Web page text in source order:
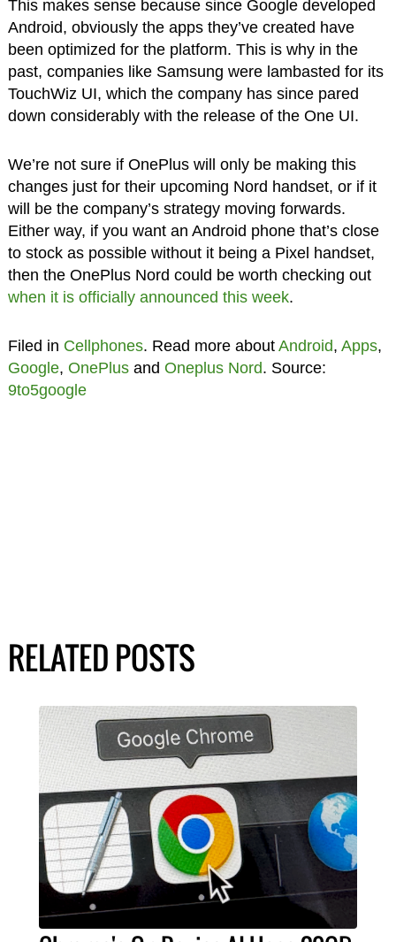
This makes sense because since Google developed
Android, obviously the apps they’ve created have
been optimized for the platform. This is why in the
past, companies like Samsung were lambasted for its
TouchWiz UI, which the company has since pared
down considerably with the release of the One UI.
We’re not sure if OnePlus will only be making this
changes just for their upcoming Nord handset, or if it
will be the company’s strategy moving forwards.
Either way, if you want an Android phone that’s close
to stock as possible without it being a Pixel handset,
then the OnePlus Nord could be worth checking out
when it is officially announced this week.
Filed in Cellphones. Read more about Android, Apps,
Google, OnePlusand Oneplus Nord. Source:
9to5google
RELATED POSTS